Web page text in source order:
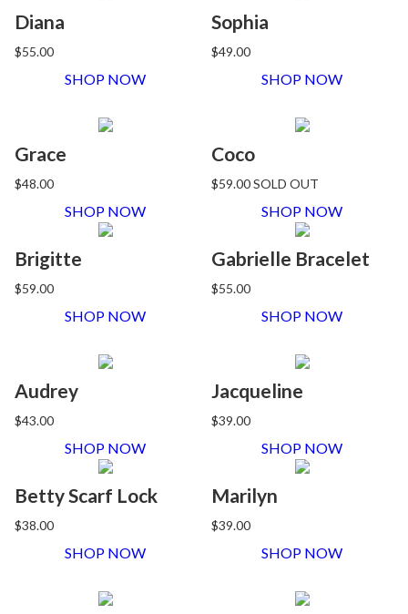
Diana
$55.00
SHOP NOW
Sophia
$49.00
SHOP NOW
Grace
$48.00
SHOP NOW
Coco
$59.00SOLD OUT
SHOP NOW
Brigitte
$59.00
SHOP NOW
Gabrielle Bracelet
$55.00
SHOP NOW
Audrey
$43.00
SHOP NOW
Jacqueline
$39.00
SHOP NOW
Betty Scarf Lock
$38.00
SHOP NOW
Marilyn
$39.00
SHOP NOW